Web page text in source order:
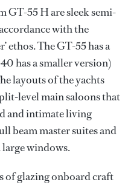
GT-55 H are sleek semi-
with the
ethos. The GT-55 has a
has a smaller version)
layouts of the yachts
level main saloons that
and intimate living
beam master suites and
windows.
of glazing onboard craft